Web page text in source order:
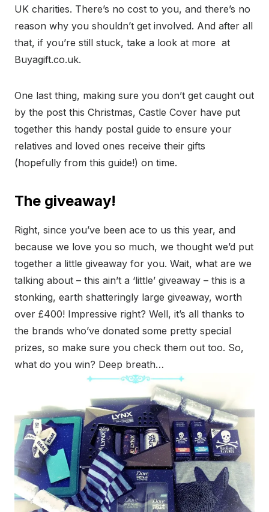
UK charities. There’s no cost to you, and there’s no
reason why you shouldn’t get involved. And after all
that, if you’re still stuck, take a look at more at
Buyagift.co.uk.
One last thing, making sure you don’t get caught out
by the post this Christmas, Castle Cover have put
together this handy postal guide to ensure your
relatives and loved ones receive their gifts
(hopefully from this guide!) on time.
The giveaway!
Right, since you’ve been ace to us this year, and
because we love you so much, we thought we’d put
together a little giveaway for you. Wait, what are we
talking about – this ain’t a ‘little’ giveaway – this is a
stonking, earth shatteringly large giveaway, worth
over £400! Impressive right? Well, it’s all thanks to
the brands who’ve donated some pretty special
prizes, so make sure you check them out too. So,
what do you win? Deep breath…